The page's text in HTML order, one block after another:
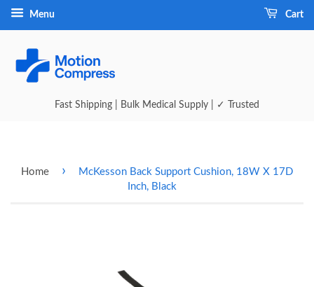
Menu Cart
Fast Shipping | Bulk Medical Supply | ✓ Trusted
Home ›
McKesson Back Support Cushion, 18W X 17D
Inch, Black